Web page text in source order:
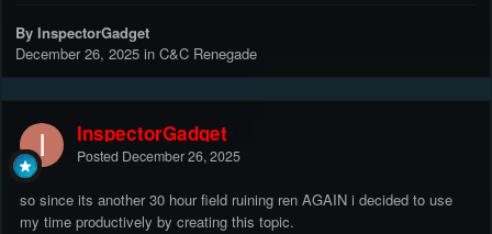
By InspectorGadget
December 26, 2025 in C&C Renegade
InspectorGadget
Posted December 26, 2025
so since its another 30 hour field ruining ren AGAIN i decided to use
my time productively by creating this topic.